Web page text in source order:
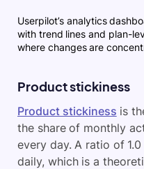
Userpilot’s analytics
with trend lines and plan-
where changes are
Product stickiness
Product stickiness is
the share of monthly
every day. A ratio of
daily, which is a